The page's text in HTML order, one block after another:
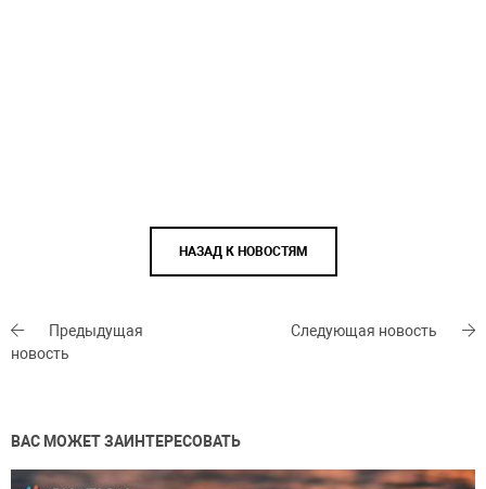
НАЗАД К НОВОСТЯМ
Предыдущая
новость
Следующая новость
ВАС МОЖЕТ ЗАИНТЕРЕСОВАТЬ